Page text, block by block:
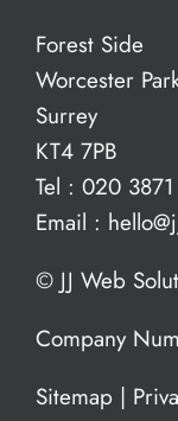
Forest Side
Worcester
Surrey
KT4 7PB
Tel : 020
Email :
© JJ Web
Company
Sitemap |